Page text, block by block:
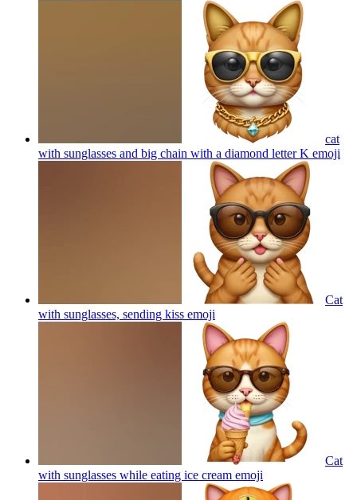
cat
with sunglasses and big chain with a diamond letter K emoji
Cat
with sunglasses, sending kiss emoji
Cat
with sunglasses while eating ice cream emoji